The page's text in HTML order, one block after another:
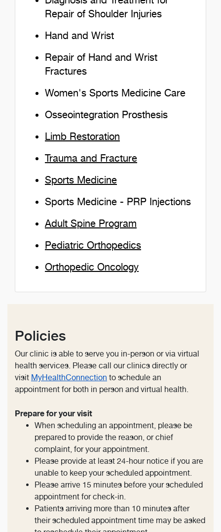
Repair of Shoulder Injuries
Hand and Wrist
Repair of Hand and Wrist
Fractures
Women's Sports Medicine Care
Osseointegration Prosthesis
Limb Restoration
Trauma and Fracture
Sports Medicine
Sports Medicine - PRP Injections
Adult Spine Program
Pediatric Orthopedics
Orthopedic Oncology
Policies
Our clinic is able to serve you in-person or via virtual
health services. Please call our clinics directly or
visit MyHealthConnection to schedule an
appointment for both in person and virtual health.
Prepare for your visit
When scheduling an appointment, please be
prepared to provide the reason, or chief
complaint, for your appointment.
Please provide at least 24-hour notice if you are
unable to keep your scheduled appointment.
Please arrive 15 minutes before your scheduled
appointment for check-in.
Patients arriving more than 10 minutes after
their scheduled appointment time may be asked